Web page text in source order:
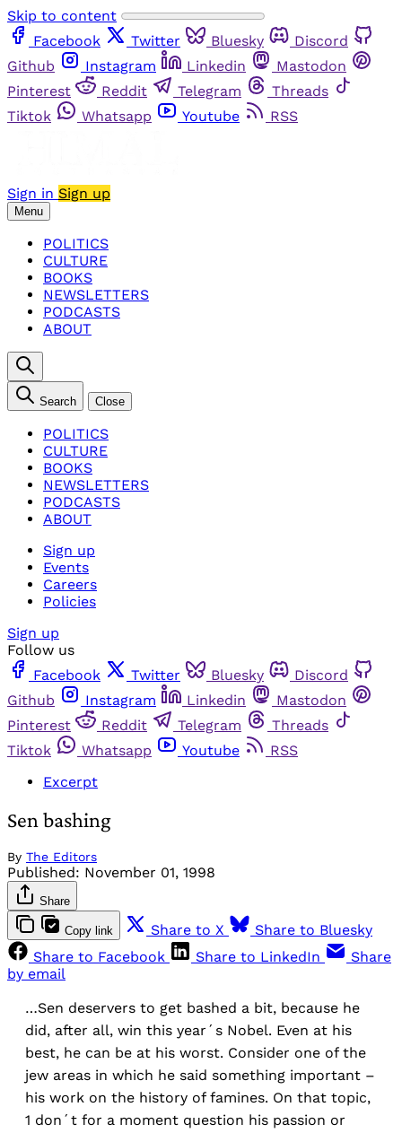
Skip to content
Facebook
Twitter Bluesky
Discord
Github
Instagram Linkedin
Mastodon
Pinterest
Reddit Telegram
Threads
Tiktok
Whatsapp Youtube RSS
Sign in Sign up
Menu
POLITICS
CULTURE
BOOKS
NEWSLETTERS
PODCASTS
ABOUT
Search Close
POLITICS
CULTURE
BOOKS
NEWSLETTERS
PODCASTS
ABOUT
Sign up
Events
Careers
Policies
Sign up
Follow us
Facebook
Twitter Bluesky
Discord
Github
Instagram Linkedin
Mastodon
Pinterest
Reddit Telegram
Threads
Tiktok
Whatsapp Youtube
RSS
Excerpt
Sen bashing
By The Editors
Published: November 01, 1998
Share
Copy link Share to X
Share to Bluesky
Share to Facebook
Share to LinkedIn
Share
by email
…Sen deservers to get bashed a bit, because he
did, after all, win this year´s Nobel. Even at his
best, he can be at his worst. Consider one of the
jew areas in which he said something important –
his work on the history of famines. On that topic,
1 don´t for a moment question his passion or